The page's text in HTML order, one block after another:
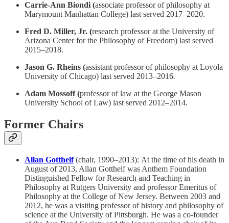
Carrie-Ann Biondi (associate professor of philosophy at
Marymount Manhattan College) last served 2017–2020.
Fred D. Miller, Jr. (research professor at the University of
Arizona Center for the Philosophy of Freedom) last served
2015–2018.
Jason G. Rheins (assistant professor of philosophy at Loyola
University of Chicago) last served 2013–2016.
Adam Mossoff (professor of law at the George Mason
University School of Law) last served 2012–2014.
Former Chairs
Allan Gotthelf (chair, 1990–2013): At the time of his death in
August of 2013, Allan Gotthelf was Anthem Foundation
Distinguished Fellow for Research and Teaching in
Philosophy at Rutgers University and professor Emeritus of
Philosophy at the College of New Jersey. Between 2003 and
2012, he was a visiting professor of history and philosophy of
science at the University of Pittsburgh. He was a co-founder